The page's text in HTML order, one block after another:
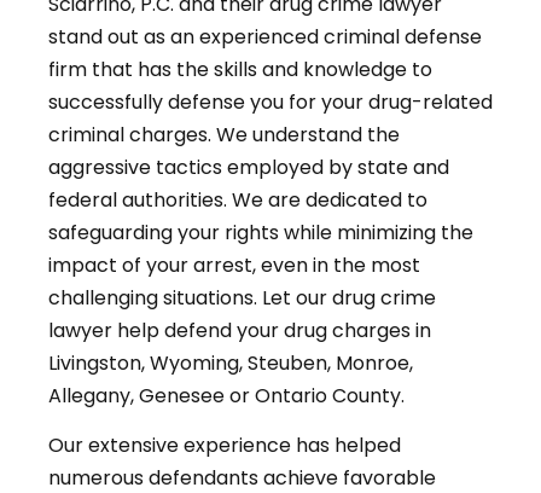
stand out as an experienced criminal defense
firm that has the skills and knowledge to
successfully defense you for your drug-related
criminal charges. We understand the
aggressive tactics employed by state and
federal authorities. We are dedicated to
safeguarding your rights while minimizing the
impact of your arrest, even in the most
challenging situations. Let our drug crime
lawyer help defend your drug charges in
Livingston, Wyoming, Steuben, Monroe,
Allegany, Genesee or Ontario County.
Our extensive experience has helped
numerous defendants achieve favorable